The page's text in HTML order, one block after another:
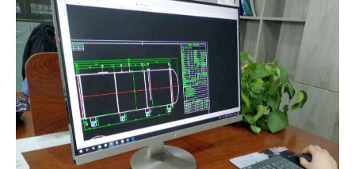
NEWS
CONTACT US